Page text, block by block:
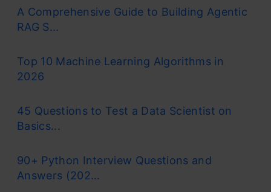
A Comprehensive Guide to Building Agentic
RAG S...
Top 10 Machine Learning Algorithms in
2026
45 Questions to Test a Data Scientist on
Basics...
90+ Python Interview Questions and
Answers (202...